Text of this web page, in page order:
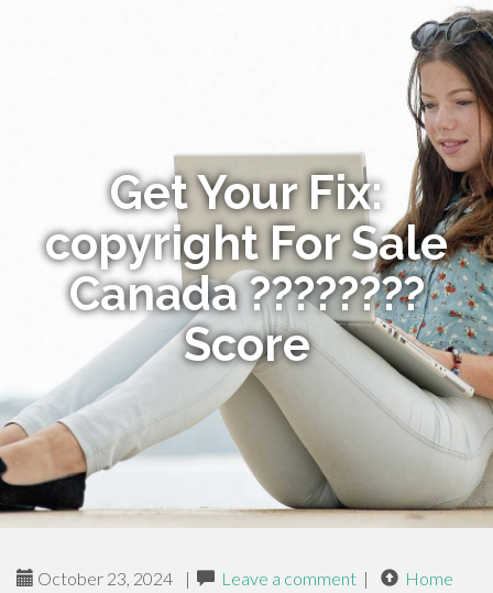
Get Your Fix:
copyright For Sale
Canada ????????
Score
October 23, 2024 | Leave a comment | Home